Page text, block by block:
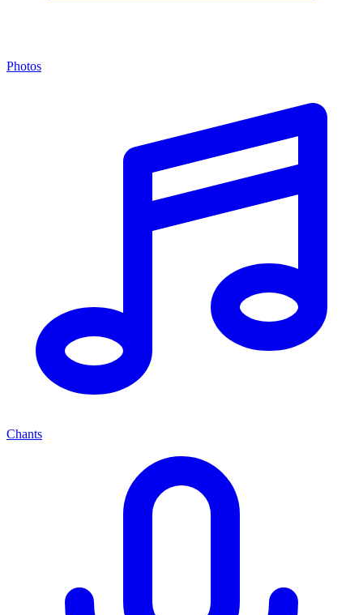
Photos
Chants